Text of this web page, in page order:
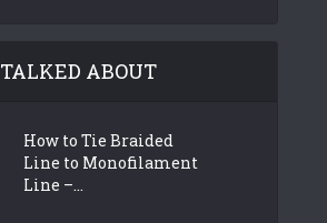
TALKED ABOUT
How to Tie Braided
Line to Monofilament
Line –...